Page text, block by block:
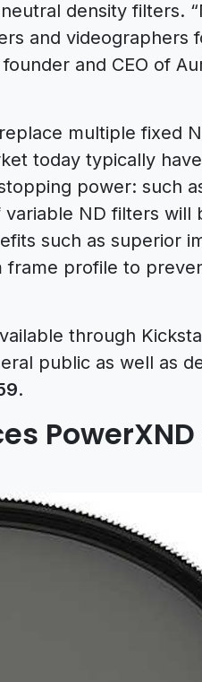
density filters.
and videographers
and CEO of
multiple fixed
today typically
power: such
ND filters will
such as superior
frame profile to
through
public as well as
.